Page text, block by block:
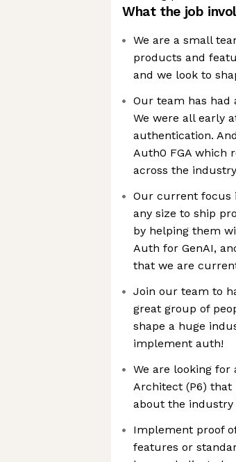
What the job
We are a small
products and
and we look to
Our team has had
We were all early
authentication.
Auth0 FGA which
across the industry
Our current focus
any size to ship
by helping them
Auth for GenAI,
that we are
Join our team to
great group of
shape a huge
implement auth!
We are looking for
Architect (P6)
about the
Implement proof
features or